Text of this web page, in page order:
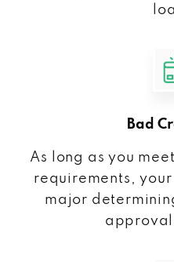
Bad
As long as you
requirements,
major
approval